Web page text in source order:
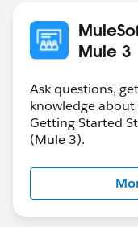
Mule 3
Ask questions,
knowledge
Getting Started
(Mule 3).